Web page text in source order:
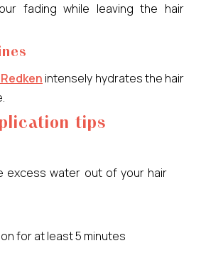
fading while leaving the hair
intensely hydrates the hair
tips
excess water out of your hair
for at least 5 minutes